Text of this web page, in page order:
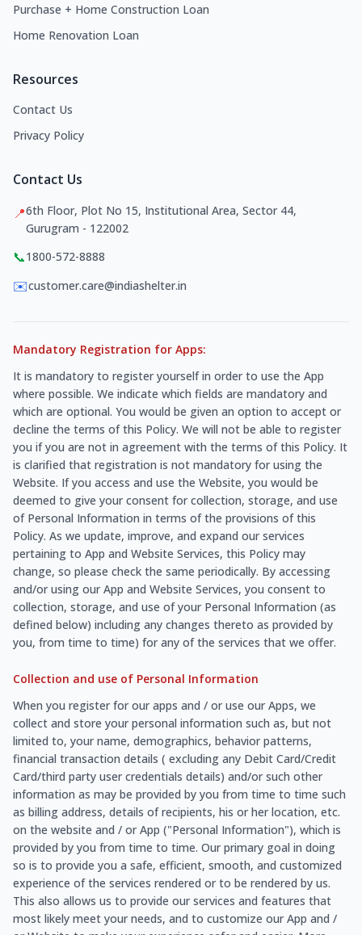
Purchase + Home Construction Loan
Home Renovation Loan
Resources
Contact Us
Privacy Policy
Contact Us
📍6th Floor, Plot No 15, Institutional Area, Sector 44,
Gurugram - 122002
📞1800-572-8888
✉️customer.care@indiashelter.in
Mandatory Registration for Apps:
It is mandatory to register yourself in order to use the App
where possible. We indicate which fields are mandatory and
which are optional. You would be given an option to accept or
decline the terms of this Policy. We will not be able to register
you if you are not in agreement with the terms of this Policy. It
is clarified that registration is not mandatory for using the
Website. If you access and use the Website, you would be
deemed to give your consent for collection, storage, and use
of Personal Information in terms of the provisions of this
Policy. As we update, improve, and expand our services
pertaining to App and Website Services, this Policy may
change, so please check the same periodically. By accessing
and/or using our App and Website Services, you consent to
collection, storage, and use of your Personal Information (as
defined below) including any changes thereto as provided by
you, from time to time) for any of the services that we offer.
Collection and use of Personal Information
When you register for our apps and / or use our Apps, we
collect and store your personal information such as, but not
limited to, your name, demographics, behavior patterns,
financial transaction details ( excluding any Debit Card/Credit
Card/third party user credentials details) and/or such other
information as may be provided by you from time to time such
as billing address, details of recipients, his or her location, etc.
on the website and / or App ("Personal Information"), which is
provided by you from time to time. Our primary goal in doing
so is to provide you a safe, efficient, smooth, and customized
experience of the services rendered or to be rendered by us.
This also allows us to provide our services and features that
most likely meet your needs, and to customize our App and /